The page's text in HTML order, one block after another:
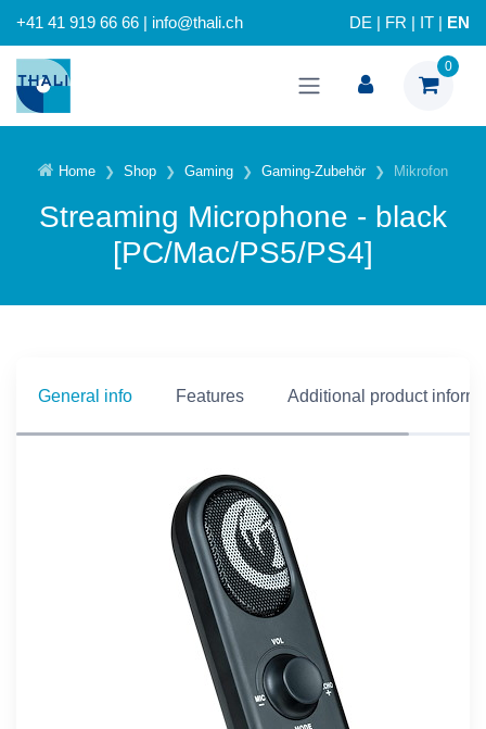
+41 41 919 66 66 | info@thali.ch DE FR IT EN
0
Home Shop Gaming Gaming-Zubehör Mikrofon
Streaming Microphone - black
[PC/Mac/PS5/PS4]
General info Features Additional product